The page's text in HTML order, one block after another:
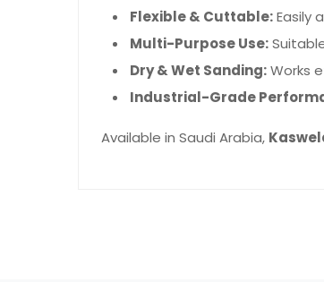
Flexible & Cuttable:Easily
Multi-Purpose Use:
Dry & Wet Sanding:Works
Industrial-Grade
Available in Saudi Arabia,